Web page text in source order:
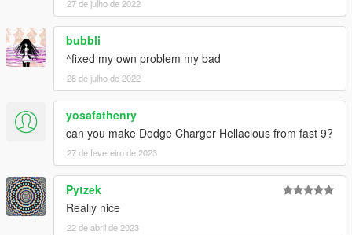
27 de julho de 2022
bubbli
^fixed my own problem my bad
28 de julho de 2022
yosafathenry
can you make Dodge Charger Hellacious from fast 9?
27 de fevereiro de 2023
Pytzek
Really nice
22 de abril de 2023